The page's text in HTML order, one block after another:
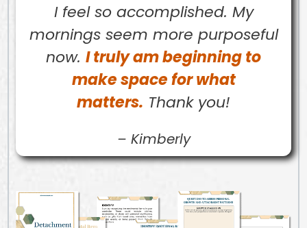
I feel so accomplished. My
mornings seem more purposeful
now. I truly am beginning to
make space for what
matters. Thank you!
– Kimberly